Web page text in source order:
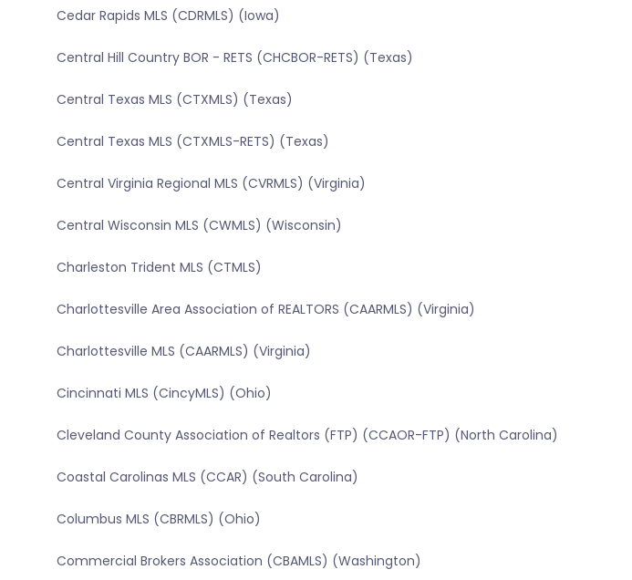
Cedar Rapids MLS (CDRMLS) (Iowa)
Central Hill Country BOR - RETS (CHCBOR-RETS) (Texas)
Central Texas MLS (CTXMLS) (Texas)
Central Texas MLS (CTXMLS-RETS) (Texas)
Central Virginia Regional MLS (CVRMLS) (Virginia)
Central Wisconsin MLS (CWMLS) (Wisconsin)
Charleston Trident MLS (CTMLS)
Charlottesville Area Association of REALTORS (CAARMLS) (Virginia)
Charlottesville MLS (CAARMLS) (Virginia)
Cincinnati MLS (CincyMLS) (Ohio)
Cleveland County Association of Realtors (FTP) (CCAOR-FTP) (North Carolina)
Coastal Carolinas MLS (CCAR) (South Carolina)
Columbus MLS (CBRMLS) (Ohio)
Commercial Brokers Association (CBAMLS) (Washington)